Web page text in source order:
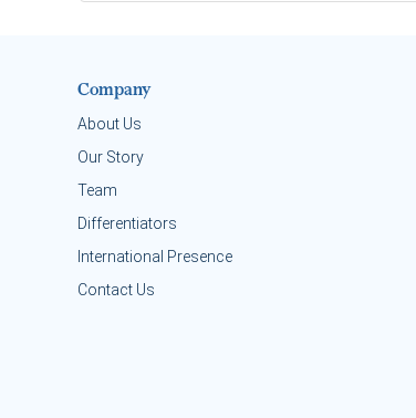
Company
About Us
Our Story
Team
Differentiators
International Presence
Contact Us